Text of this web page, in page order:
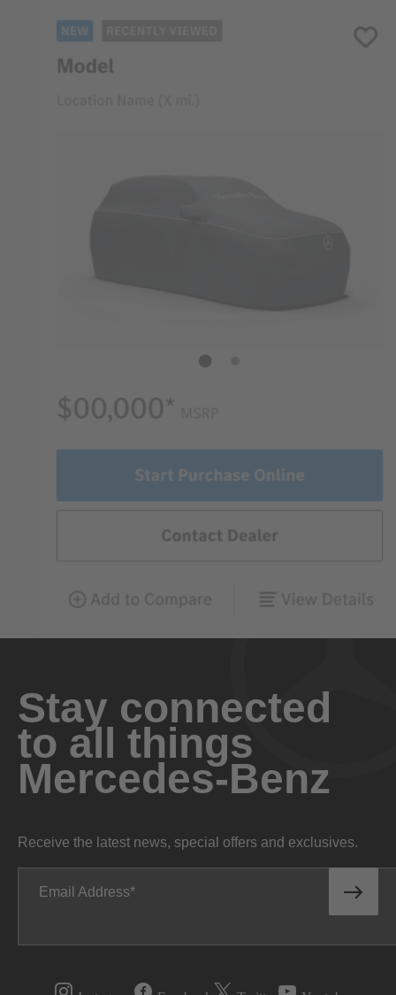
Stay connected
to all things
Mercedes-Benz
Receive the latest news, special offers and exclusives.
Email Address